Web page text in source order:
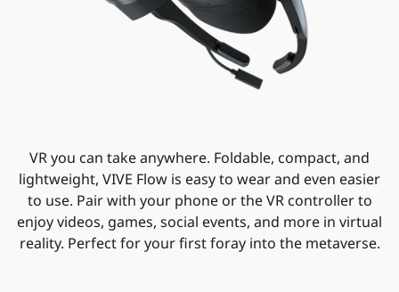
VR you can take anywhere. Foldable, compact, and
lightweight, VIVE Flow is easy to wear and even easier
to use. Pair with your phone or the VR controller to
enjoy videos, games, social events, and more in virtual
reality. Perfect for your first foray into the metaverse.